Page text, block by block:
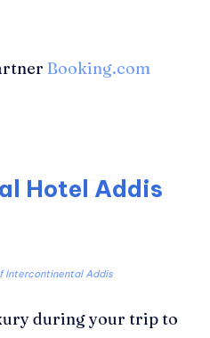
Booking.com
Hotel Addis
Intercontinental Addis
during your trip to